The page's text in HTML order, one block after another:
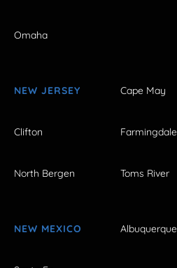
Omaha
NEW JERSEY Cape May
Clifton Farmingdale
North Bergen Toms River
NEW MEXICO Albuquerque